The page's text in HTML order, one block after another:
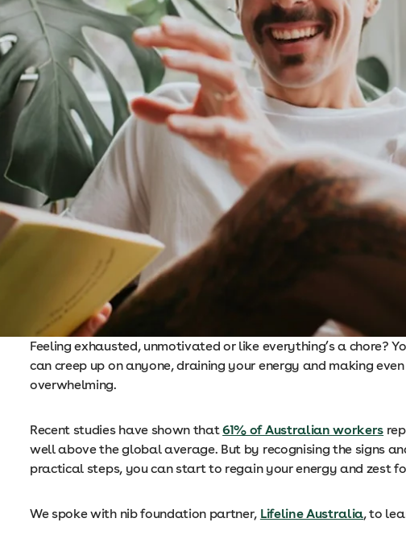
Feeling exhausted, unmotivated or like everything’s a chore?
can creep up on anyone, draining your energy and making
overwhelming.
Recent studies have shown that61% of Australian workers
well above the global average. But by recognising the signs
practical steps, you can start to regain your energy and zest
We spoke with nib foundation partner, Lifeline Australia, to